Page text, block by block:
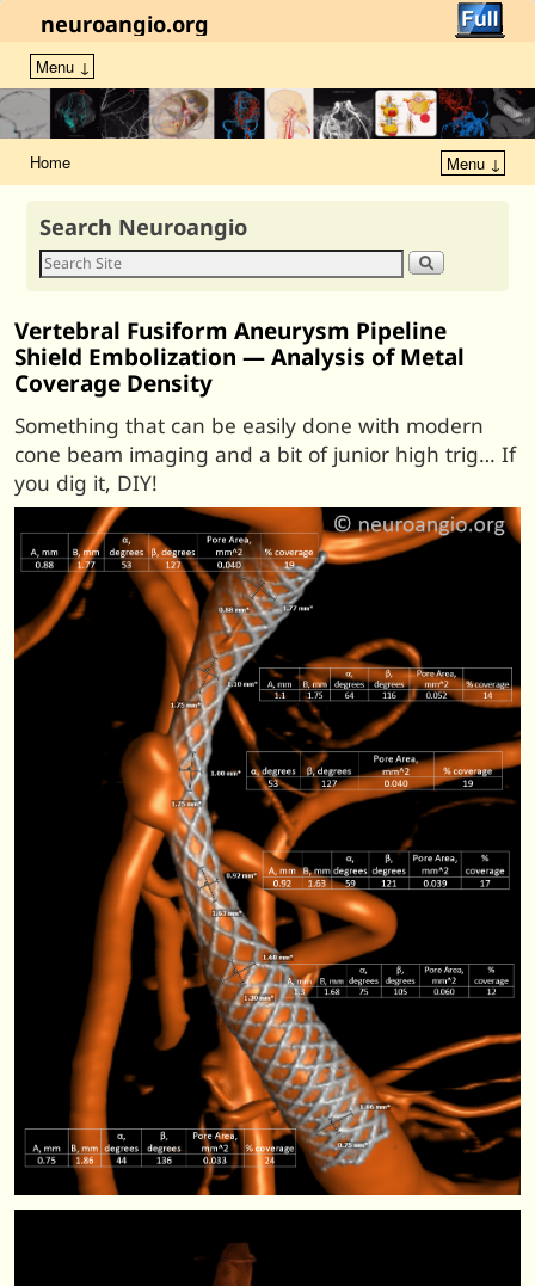
neuroangio.org
Menu ↓
Home Menu ↓
Search Neuroangio
Vertebral Fusiform Aneurysm Pipeline
Shield Embolization — Analysis of Metal
Coverage Density
Something that can be easily done with modern
cone beam imaging and a bit of junior high trig… If
you dig it, DIY!